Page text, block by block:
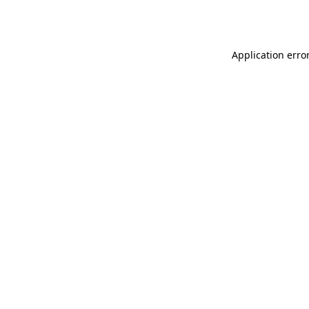
Application